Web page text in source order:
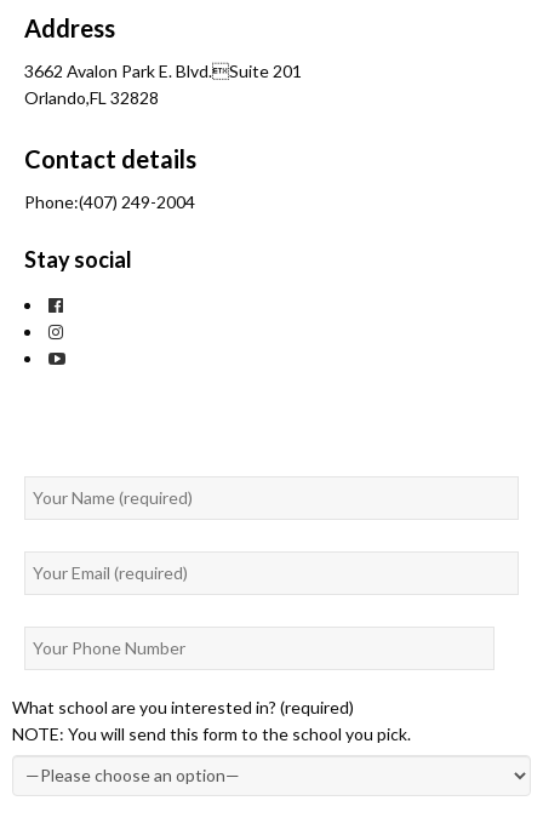
Address
3662 Avalon Park E. Blvd.Suite 201
Orlando,FL 32828
Contact details
Phone:(407) 249-2004
Stay social
What school are you interested in? (required)
NOTE: You will send this form to the school you pick.